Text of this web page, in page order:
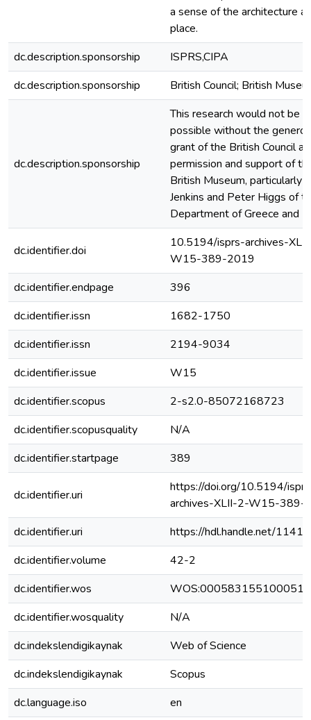
a sense of the architecture
place.
dc.description.sponsorship
ISPRS,CIPA
dc.description.sponsorship
British Council; British
dc.description.sponsorship
This research would not be
possible without the
grant of the British Council
permission and support of
British Museum, particularly
Jenkins and Peter Higgs of
Department of Greece and
dc.identifier.doi
10.5194/isprs-archives-
W15-389-2019
dc.identifier.endpage
396
dc.identifier.issn
1682-1750
dc.identifier.issn
2194-9034
dc.identifier.issue
W15
dc.identifier.scopus
2-s2.0-85072168723
dc.identifier.scopusquality
N/A
dc.identifier.startpage
389
dc.identifier.uri
https://doi.org/10.5194/
archives-XLII-2-W15-389-
dc.identifier.uri
https://hdl.handle.net/
dc.identifier.volume
42-2
dc.identifier.wos
WOS:000583155100051
dc.identifier.wosquality
N/A
dc.indekslendigikaynak
Web of Science
dc.indekslendigikaynak
Scopus
dc.language.iso
en